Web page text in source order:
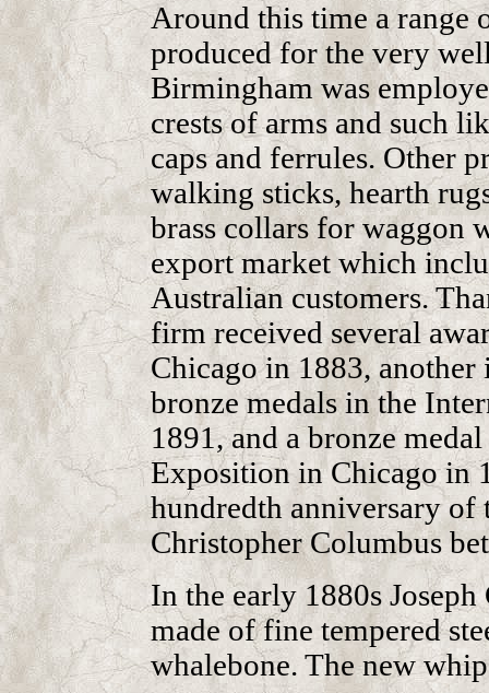
Around this time a range
produced for the very
Birmingham was
crests of arms and such
caps and ferrules. Other
walking sticks, hearth
brass collars for waggon
export market which
Australian customers.
firm received several
Chicago in 1883,
bronze medals in the
1891, and a bronze
Exposition in Chicago in
hundredth anniversary of
Christopher Columbus
In the early 1880s
made of fine tempered
whalebone. The new